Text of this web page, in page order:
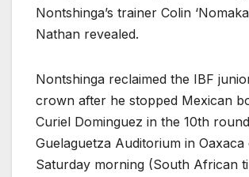
Nontshinga’s trainer Colin
Nathan revealed.
Nontshinga reclaimed the IBF
crown after he stopped Mexican
Curiel Dominguez in the 10th
Guelaguetza Auditorium in Oaxaca
Saturday morning (South African